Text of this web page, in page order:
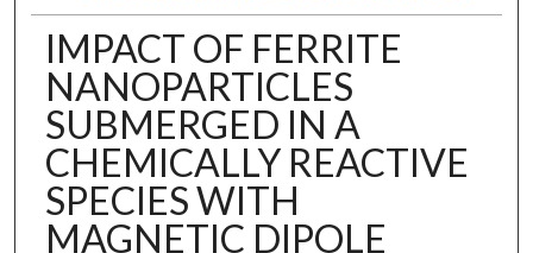
IMPACT OF FERRITE
NANOPARTICLES
SUBMERGED IN A
CHEMICALLY REACTIVE
SPECIES WITH
MAGNETIC DIPOLE